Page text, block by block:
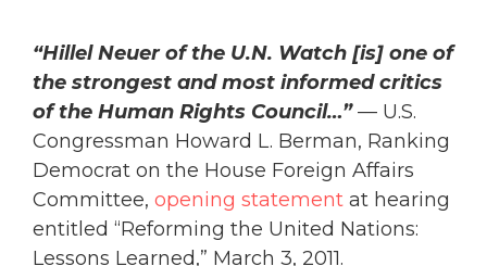
“Hillel Neuer of the U.N. Watch [is] one of
the strongest and most informed critics
of the Human Rights Council…”— U.S.
Congressman Howard L. Berman, Ranking
Democrat on the House Foreign Affairs
Committee, opening statement at hearing
entitled “Reforming the United Nations:
Lessons Learned,” March 3, 2011.